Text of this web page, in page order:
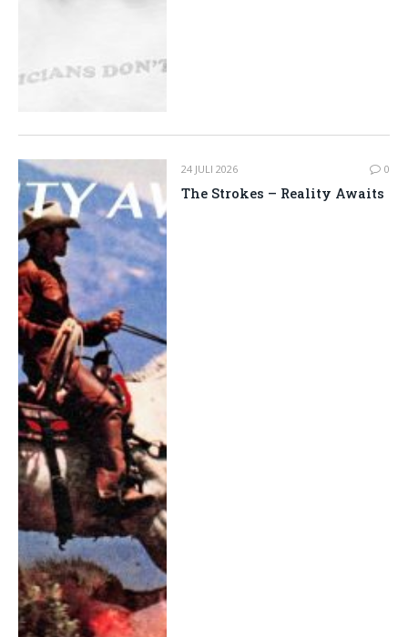
24 JULI 2026 0
The Strokes – Reality Awaits